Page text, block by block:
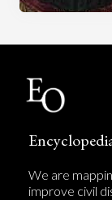
We are
improve civil